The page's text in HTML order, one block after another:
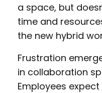
a space, but
time and
the new hybrid
Frustration
in collaboration
Employees